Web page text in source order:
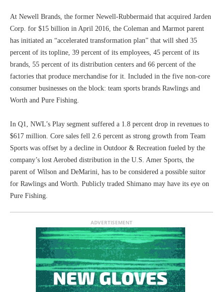
At Newell Brands, the former Newell-Rubbermaid that acquired Jarden
Corp. for $15 billion in April 2016, the Coleman and Marmot parent
has initiated an “accelerated transformation plan” that will shed 35
percent of its topline, 39 percent of its employees, 45 percent of its
brands, 55 percent of its distribution centers and 66 percent of the
factories that produce merchandise for it. Included in the five non-core
consumer businesses on the block: team sports brands Rawlings and
Worth and Pure Fishing.
In Q1, NWL’s Play segment suffered a 1.8 percent drop in revenues to
$617 million. Core sales fell 2.6 percent as strong growth from Team
Sports was offset by a decline in Outdoor & Recreation fueled by the
company’s lost Aerobed distribution in the U.S. Amer Sports, the
parent of Wilson and DeMarini, has to be considered a possible suitor
for Rawlings and Worth. Publicly traded Shimano may have its eye on
Pure Fishing.
ADVERTISEMENT